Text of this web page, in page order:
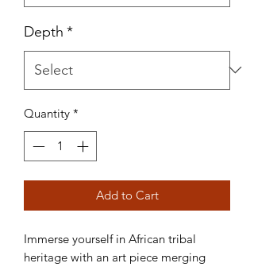
Depth *
Quantity *
Add to Cart
Immerse yourself in African tribal
heritage with an art piece merging